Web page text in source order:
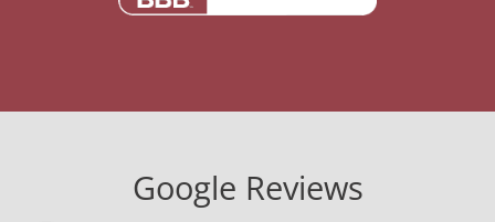
Google Reviews